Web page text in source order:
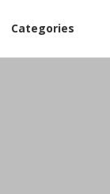
Categories